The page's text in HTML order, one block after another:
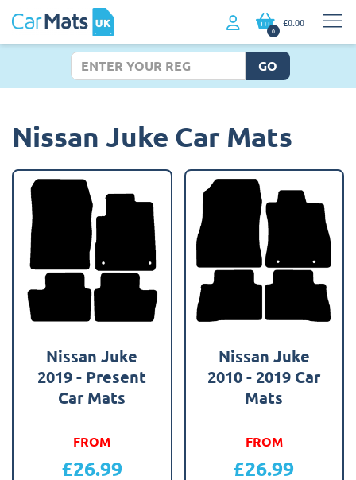
0
£0.00
GO
Nissan Juke Car Mats
Nissan Juke
2019 - Present
Car Mats
FROM
£26.99
Nissan Juke
2010 - 2019 Car
Mats
FROM
£26.99